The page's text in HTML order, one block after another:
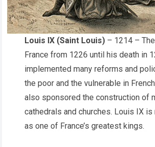
Louis IX (Saint Louis) – 1214 –
France from 1226 until his death in
implemented many reforms and
the poor and the vulnerable in
also sponsored the construction of
cathedrals and churches. Louis IX is
as one of France’s greatest kings.